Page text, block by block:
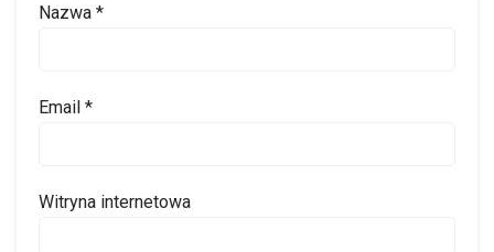
Nazwa *
Email *
Witryna internetowa